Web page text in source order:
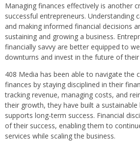
Managing finances effectively is another
successful entrepreneurs. Understanding
and making informed financial decisions
sustaining and growing a business.
financially savvy are better equipped to
downturns and invest in the future of their
408 Media has been able to navigate the
finances by staying disciplined in their
tracking revenue, managing costs, and
their growth, they have built a
supports long-term success. Financial
of their success, enabling them to
services while scaling the business.